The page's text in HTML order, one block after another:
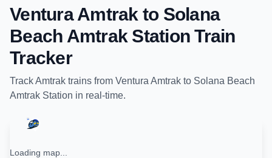
Ventura Amtrak to Solana
Beach Amtrak Station Train
Tracker
TrackAmtrak trains from Ventura Amtrak to Solana Beach
Amtrak Station in real-time.
Loading map...